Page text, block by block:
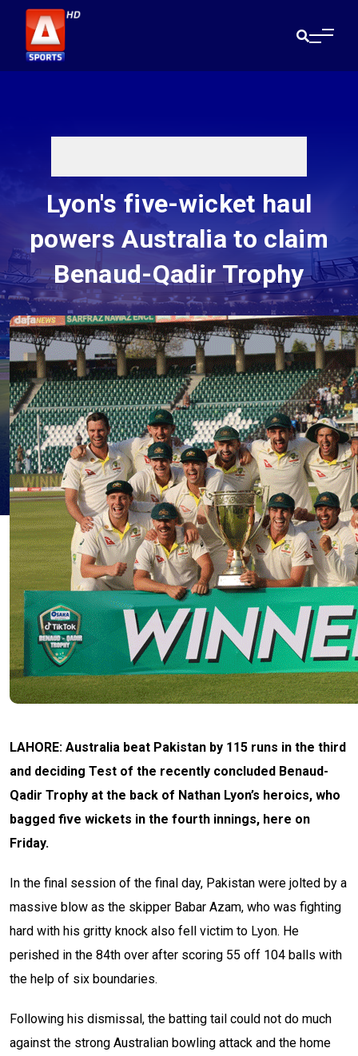
Lyon's five-wicket haul
powers Australia to claim
Benaud-Qadir Trophy
LAHORE: Australia beat Pakistan by 115 runs in the third
and deciding Test of the recently concluded Benaud-
Qadir Trophy at the back of Nathan Lyon’s heroics, who
bagged five wickets in the fourth innings, here on
Friday.
In the final session of the final day, Pakistan were jolted by a
massive blow as the skipper Babar Azam, who was fighting
hard with his gritty knock also fell victim to Lyon. He
perished in the 84th over after scoring 55 off 104 balls with
the help of six boundaries.
Following his dismissal, the batting tail could not do much
against the strong Australian bowling attack and the home